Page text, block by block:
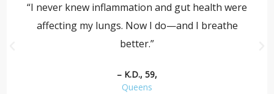
“I never knew inflammation and gut health were
affecting my lungs. Now I do—and I breathe
better.”
– K.D., 59,
Queens